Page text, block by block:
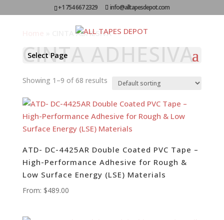
+1 754 667 2329 info@alltapesdepot.com
Select Page
CINTA ADHESIVA
CINTA ADHESIVA
Showing 1–9 of 68 results
ATD- DC-4425AR Double Coated PVC Tape –
High-Performance Adhesive for Rough &
Low Surface Energy (LSE) Materials
From: $489.00